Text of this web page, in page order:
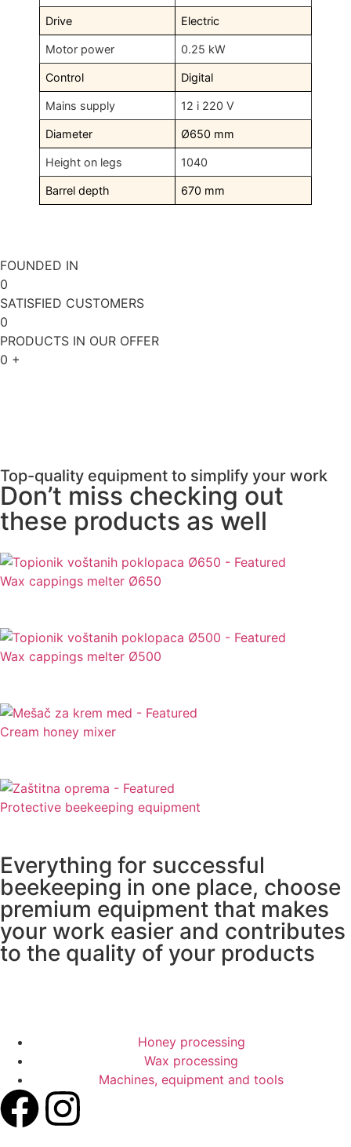
Drive Electric
Motor power 0.25 kW
Control Digital
Mains supply 12 i 220 V
Diameter Ø650 mm
Height on legs 1040
Barrel depth 670 mm
FOUNDED IN
0
SATISFIED CUSTOMERS
0
PRODUCTS IN OUR OFFER
0 +
Top-quality equipment to simplify your work
Don’t miss checking out
these products as well
Wax cappings melter Ø650
Wax cappings melter Ø500
Cream honey mixer
Protective beekeeping equipment
Everything for successful
beekeeping in one place, choose
premium equipment that makes
your work easier and contributes
to the quality of your products
Honey processing
Wax processing
Machines, equipment and tools